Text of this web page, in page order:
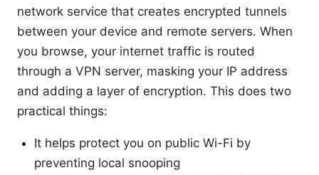
network service that creates encrypted tunnels
between your device and remote servers. When
you browse, your internet traffic is routed
through a VPN server, masking your IP address
and adding a layer of encryption. This does two
practical things:
It helps protect you on public Wi-Fi by
preventing local snooping